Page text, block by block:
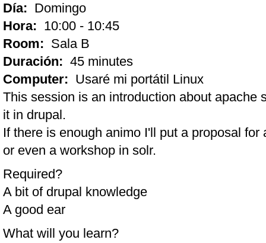
Día: Domingo
Hora: 10:00 - 10:45
Room: Sala B
Duración: 45 minutes
Computer: Usaré mi portátil Linux
This session is an introduction about apache
it in drupal.
If there is enough animo I'll put a proposal
or even a workshop in solr.
Required?
A bit of drupal knowledge
A good ear
What will you learn?